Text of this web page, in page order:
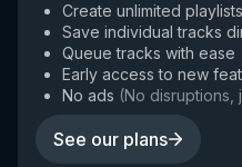
Create unlimited playlists
Save individual tracks
Queue tracks with ease
Early access to new
No ads (No disruptions,
See our plans